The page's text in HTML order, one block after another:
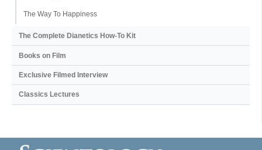
The Way To Happiness
The Complete Dianetics How-To Kit
Books on Film
Exclusive Filmed Interview
Classics Lectures